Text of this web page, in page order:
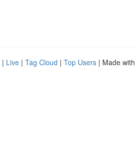
| Live | Tag Cloud | Top Users | Made with